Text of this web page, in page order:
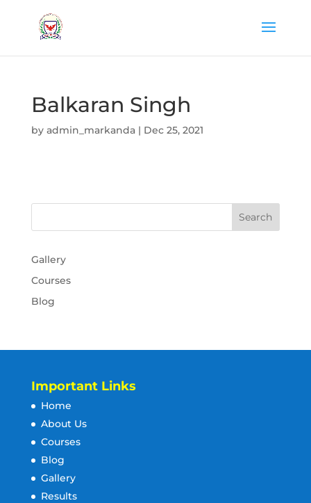
Balkaran Singh
by admin_markanda| Dec 25, 2021
Gallery
Courses
Blog
Important Links
Home
About Us
Courses
Blog
Gallery
Results